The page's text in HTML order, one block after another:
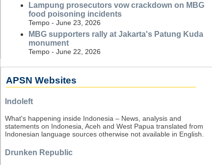
Lampung prosecutors vow crackdown on MBG
food poisoning incidents
Tempo - June 23, 2026
MBG supporters rally at Jakarta's Patung Kuda
monument
Tempo - June 22, 2026
APSN Websites
Indoleft
What's happening inside Indonesia – News, analysis and
statements on Indonesia, Aceh and West Papua translated from
Indonesian language sources otherwise not available in English.
Drunken Republic